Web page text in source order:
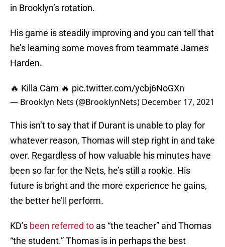
in Brooklyn’s rotation.
His game is steadily improving and you can tell that
he’s learning some moves from teammate James
Harden.
🔥 Killa Cam 🔥 pic.twitter.com/ycbj6NoGXn
— Brooklyn Nets (@BrooklynNets) December 17, 2021
This isn’t to say that if Durant is unable to play for
whatever reason, Thomas will step right in and take
over. Regardless of how valuable his minutes have
been so far for the Nets, he’s still a rookie. His
future is bright and the more experience he gains,
the better he’ll perform.
KD’s been referred to as “the teacher” and Thomas
“the student.” Thomas is in perhaps the best